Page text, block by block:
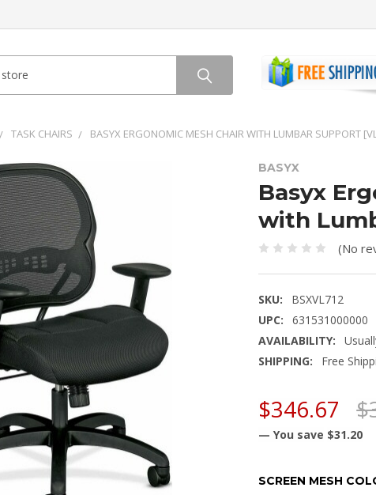
TASK CHAIRS BASYX ERGONOMIC MESH CHAIR WITH LUMBAR SUPPORT
BASYX
Basyx
with
(No
SKU:
BSXVL712
UPC:
631531000000
AVAILABILITY:
SHIPPING:
Free
$346.67
— You save $31.20
SCREEN MESH